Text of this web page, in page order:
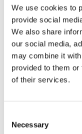
We use cookies to
provide social
We also share
our social media,
may combine it
provided to them
of their services.
Selection
Necessary
TEXA services,
for all enabled
“The addition of
supported
Marketing
in strengthening
remains the
efficient, with